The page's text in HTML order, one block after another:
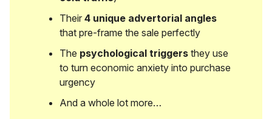
Their 4 unique advertorial angles
that pre-frame the sale perfectly
The psychological triggers they use
to turn economic anxiety into purchase
urgency
And a whole lot more…